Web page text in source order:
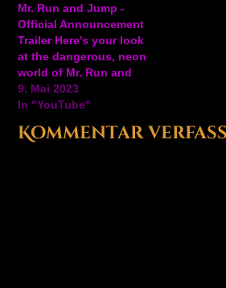
his wing and modernize
it with a few of his own…
Mr. Run and Jump -
Official Announcement
Trailer Here's your look
at the dangerous, neon
world of Mr. Run and
Jump, an upcoming
action-platformer game
developers Graphite Lab
9. Mai 2023
In "YouTube"
Kommentar